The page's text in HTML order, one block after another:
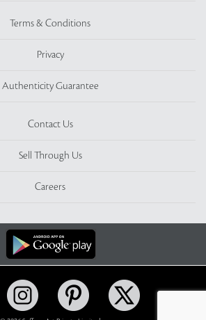
Terms & Conditions
Privacy
Authenticity Guarantee
Contact Us
Sell Through Us
Careers